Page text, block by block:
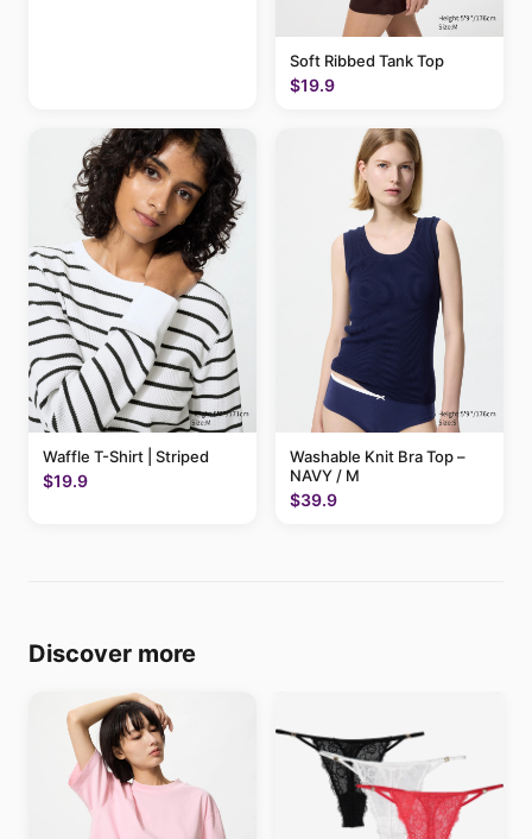
Soft Ribbed Tank Top
$19.9
Waffle T-Shirt | Striped
$19.9
Washable Knit Bra Top –
NAVY / M
$39.9
Discover more